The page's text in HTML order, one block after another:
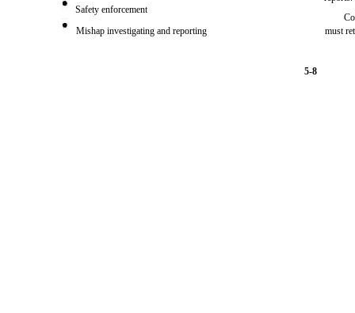
Safety enforcement
Mishap investigating and reporting
must
5-8